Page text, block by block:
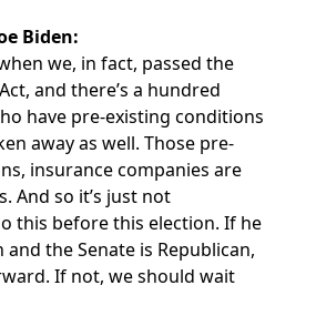
Biden:
we, in fact, passed the
and there’s a hundred
have pre-existing conditions
away as well. Those pre-
insurance companies are
And so it’s just not
this before this election. If he
the Senate is Republican,
If not, we should wait